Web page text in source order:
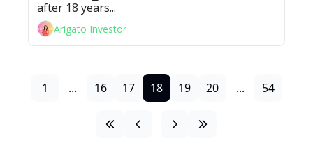
after 18 years...
Arigato Investor
1 ... 16 17 18 19 20 ... 54